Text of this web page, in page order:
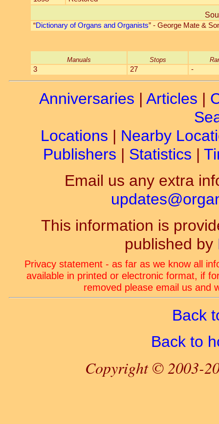
“Dictionary of Organs and Organists” - George Mate &
Manuals Stops
3 27 -
Anniversaries | Articles |
Locations | Nearby
Publishers | Statistics |
Email us any extra
This information is
published by
Privacy statement - as far as we know all
available in printed or electronic format, if
removed please email us and
Back
Back to
Copyright © 2003-